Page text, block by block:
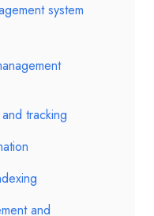
system
tracking
and